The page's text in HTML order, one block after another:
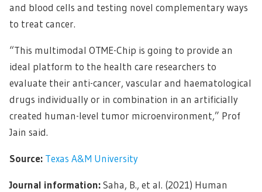
and blood cells and testing novel complementary ways
to treat cancer.
“This multimodal OTME-Chip is going to provide an
ideal platform to the health care researchers to
evaluate their anti-cancer, vascular and haematological
drugs individually or in combination in an artificially
created human-level tumor microenvironment,” Prof
Jain said.
Source: Texas A&M University
Journal information:Saha, B., et al. (2021) Human